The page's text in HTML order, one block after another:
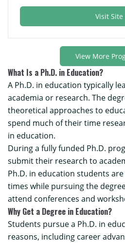
Visit Site
View More
What Is a Ph.D. in Education?
A Ph.D. in education typically
academia or research. The
theoretical approaches to
spend much of their time
in education.
During a fully funded Ph.D.
submit their research to
Ph.D. in education students
times while pursuing the
attend conferences and
Why Get a Degree in Education?
Students pursue a Ph.D. in
reasons, including career